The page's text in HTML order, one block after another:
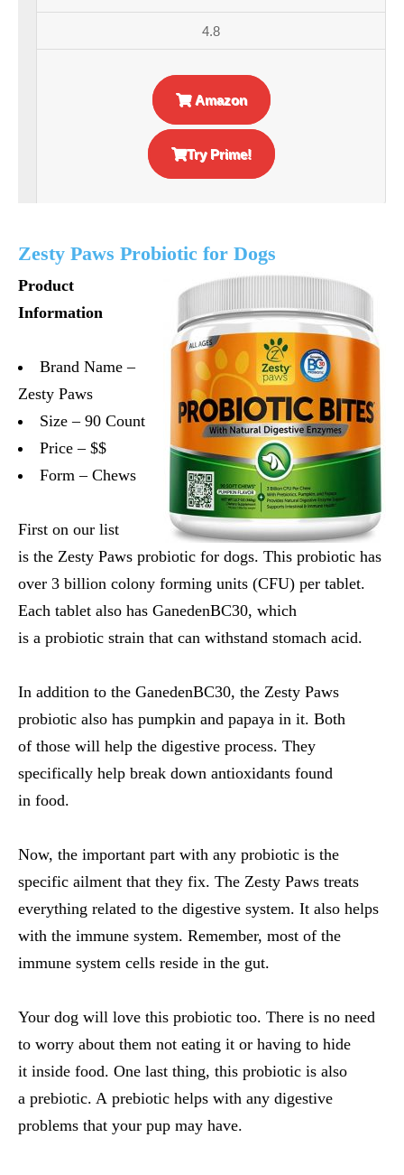
4.8
Amazon
Try Prime!
Zesty Paws Probiotic for Dogs
Product
Information
Brand Name –
Zesty Paws
Size – 90 Count
Price – $$
Form – Chews
First on our list
is the Zesty Paws probiotic for dogs. This probiotic has
over 3 billion colony forming units (CFU) per tablet.
Each tablet also has GanedenBC30, which
is a probiotic strain that can withstand stomach acid.
In addition to the GanedenBC30, the Zesty Paws
probiotic also has pumpkin and papaya in it. Both
of those will help the digestive process. They
specifically help break down antioxidants found
in food.
Now, the important part with any probiotic is the
specific ailment that they fix. The Zesty Paws treats
everything related to the digestive system. It also helps
with the immune system. Remember, most of the
immune system cells reside in the gut.
Your dog will love this probiotic too. There is no need
to worry about them not eating it or having to hide
it inside food. One last thing, this probiotic is also
a prebiotic. A prebiotic helps with any digestive
problems that your pup may have.